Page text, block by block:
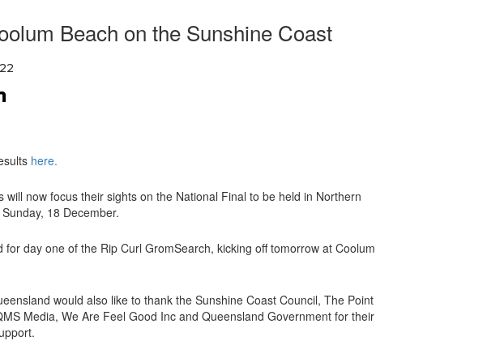
Beach on the Sunshine Coast
here.
will now focus their sights on the National Final to be held in Northern
18 December.
for day one of the Rip Curl GromSearch, kicking off tomorrow at Coolum
would also like to thank the Sunshine Coast Council, The Point
Media, We Are Feel Good Inc and Queensland Government for their